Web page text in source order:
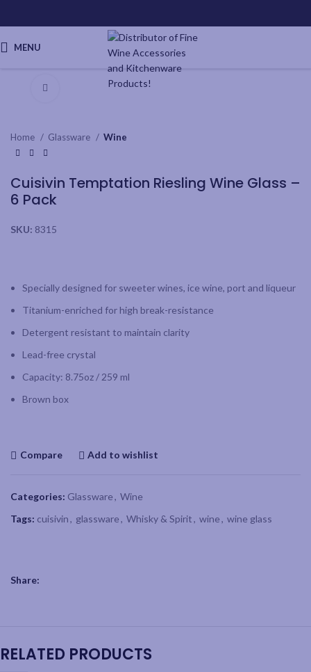
MENU
Click to enlarge
Home Glassware Wine
Cuisivin Temptation Riesling Wine Glass –
6 Pack
SKU: 8315
Specially designed for sweeter wines, ice wine, port and liqueur
Titanium-enriched for high break-resistance
Detergent resistant to maintain clarity
Lead-free crystal
Capacity: 8.75oz / 259 ml
Brown box
Compare Add to wishlist
Categories: Glassware, Wine
Tags: cuisivin, glassware, Whisky & Spirit, wine, wine glass
Share:
RELATED PRODUCTS